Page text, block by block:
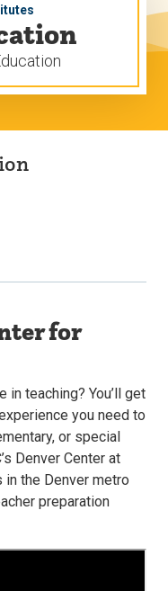
for
teaching? You’ll get
you need to
or special
Denver Center at
in the Denver metro
preparation